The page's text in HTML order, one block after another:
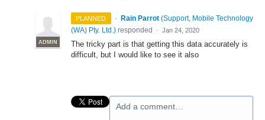
PLANNED ·
ADMIN
Rain Parrot (Support, Mobile Technology
(WA) Pty. Ltd.) responded · Jan 24, 2020
The tricky part is that getting this data accurately is
difficult, but I would like to see it also
Add a comment…